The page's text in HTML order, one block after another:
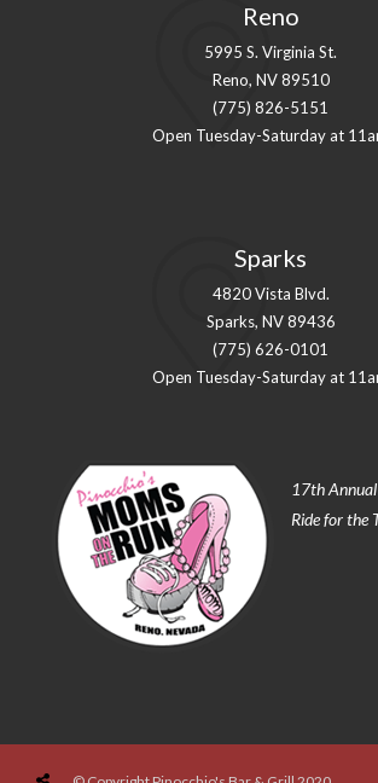
Reno
5995 S. Virginia St.
Reno, NV 89510
(775) 826-5151
Open Tuesday-Saturday at
Sparks
4820 Vista Blvd.
Sparks, NV 89436
(775) 626-0101
Open Tuesday-Saturday at
17th
Ride for the